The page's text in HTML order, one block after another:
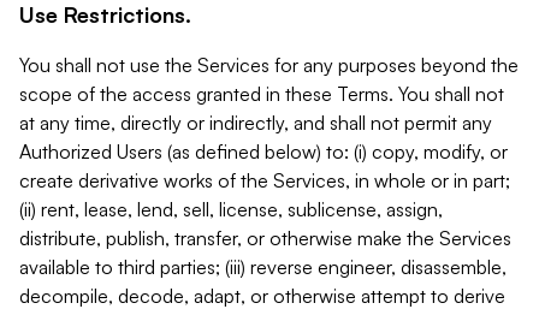
Use Restrictions.
You shall not use the Services for any purposes beyond the
scope of the access granted in these Terms. You shall not
at any time, directly or indirectly, and shall not permit any
Authorized Users (as defined below) to: (i) copy, modify, or
create derivative works of the Services, in whole or in part;
(ii) rent, lease, lend, sell, license, sublicense, assign,
distribute, publish, transfer, or otherwise make the Services
available to third parties; (iii) reverse engineer, disassemble,
decompile, decode, adapt, or otherwise attempt to derive